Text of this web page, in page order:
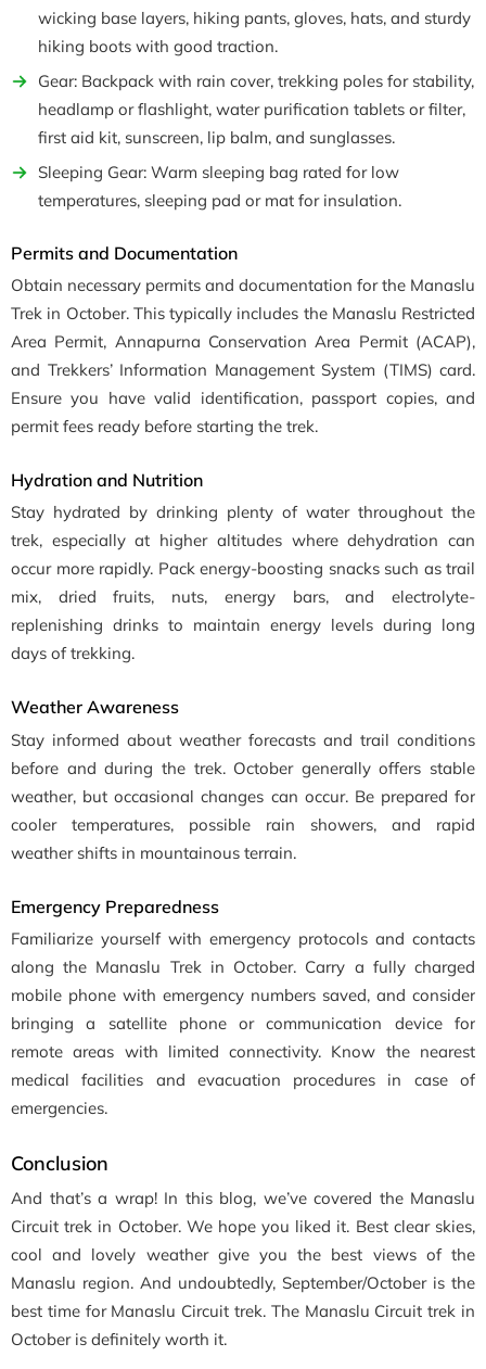
wicking base layers, hiking pants, gloves, hats, and sturdy
hiking boots with good traction.
Gear: Backpack with rain cover, trekking poles for stability,
headlamp or flashlight, water purification tablets or filter,
first aid kit, sunscreen, lip balm, and sunglasses.
Sleeping Gear: Warm sleeping bag rated for low
temperatures, sleeping pad or mat for insulation.
Permits and Documentation
Obtain necessary permits and documentation for the Manaslu
Trek in October. This typically includes the Manaslu Restricted
Area Permit, Annapurna Conservation Area Permit (ACAP),
and Trekkers’ Information Management System (TIMS) card.
Ensure you have valid identification, passport copies, and
permit fees ready before starting the trek.
Hydration and Nutrition
Stay hydrated by drinking plenty of water throughout the
trek, especially at higher altitudes where dehydration can
occur more rapidly. Pack energy-boosting snacks such as trail
mix, dried fruits, nuts, energy bars, and electrolyte-
replenishing drinks to maintain energy levels during long
days of trekking.
Weather Awareness
Stay informed about weather forecasts and trail conditions
before and during the trek. October generally offers stable
weather, but occasional changes can occur. Be prepared for
cooler temperatures, possible rain showers, and rapid
weather shifts in mountainous terrain.
Emergency Preparedness
Familiarize yourself with emergency protocols and contacts
along the Manaslu Trek in October. Carry a fully charged
mobile phone with emergency numbers saved, and consider
bringing a satellite phone or communication device for
remote areas with limited connectivity. Know the nearest
medical facilities and evacuation procedures in case of
emergencies.
Conclusion
And that’s a wrap! In this blog, we’ve covered the Manaslu
Circuit trek in October. We hope you liked it. Best clear skies,
cool and lovely weather give you the best views of the
Manaslu region. And undoubtedly, September/October is the
best time for Manaslu Circuit trek. The Manaslu Circuit trek in
October is definitely worth it.